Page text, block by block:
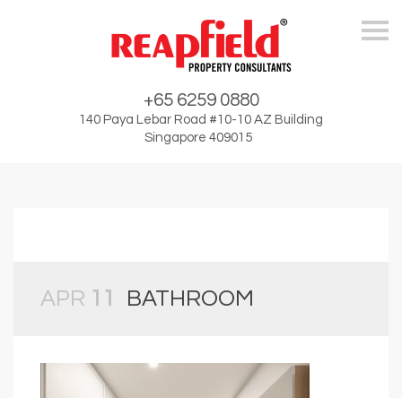
+65 6259 0880
140 Paya Lebar Road #10-10 AZ Building
Singapore 409015
APR 11 BATHROOM